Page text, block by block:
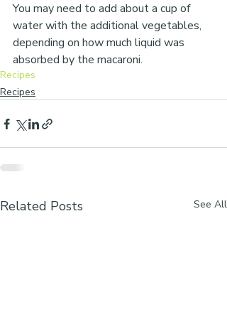
You may need to add about a cup of
water with the additional vegetables,
depending on how much liquid was
absorbed by the macaroni.
Recipes
Recipes
Related Posts See All